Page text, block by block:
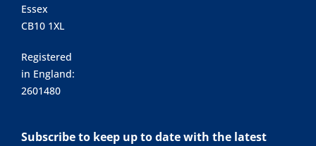
Essex
CB10 1XL
Registered
in England:
2601480
Subscribe to keep up to date with the latest